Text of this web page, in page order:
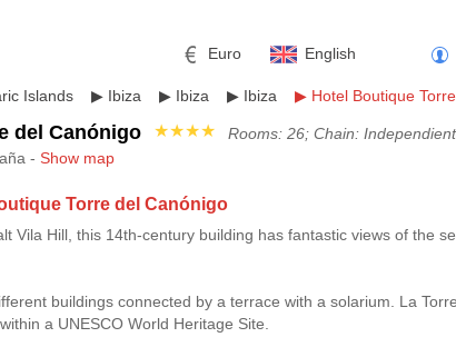
English
Euro
Pound sterling
Japanese Yen Mexican Peso
Islands ▶ Ibiza ▶ Ibiza ▶ Ibiza ▶ Hotel Boutique
del Canónigo ★★★★
Rooms: 26; Chain:
- Show map
Torre del Canónigo
Vila Hill, this 14th-century building has fantastic views of the
buildings connected by a terrace with a solarium. La
a UNESCO World Heritage Site.